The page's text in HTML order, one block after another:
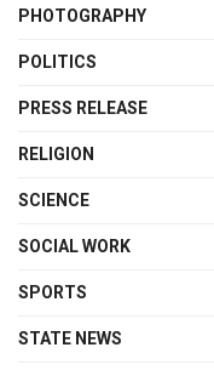
PHOTOGRAPHY
POLITICS
PRESS RELEASE
RELIGION
SCIENCE
SOCIAL WORK
SPORTS
STATE NEWS